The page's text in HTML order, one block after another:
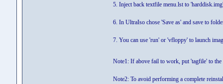
5. Inject back textfile menu.lst to 'harddisk.img'
6. In UltraIso chose 'Save as' and save to
7. You can use 'run' or 'vfloppy' to launch
Note1: If above fail to work, put 'tagfile' to
Note2: To avoid performing a complete